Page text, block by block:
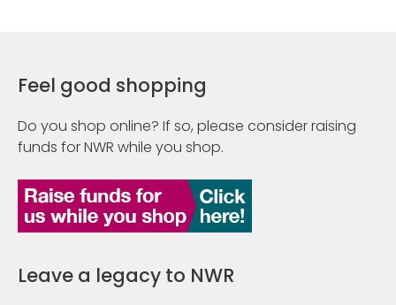
Feel good shopping
Do you shop online? If so, please consider raising
funds for NWR while you shop.
Leave a legacy to NWR